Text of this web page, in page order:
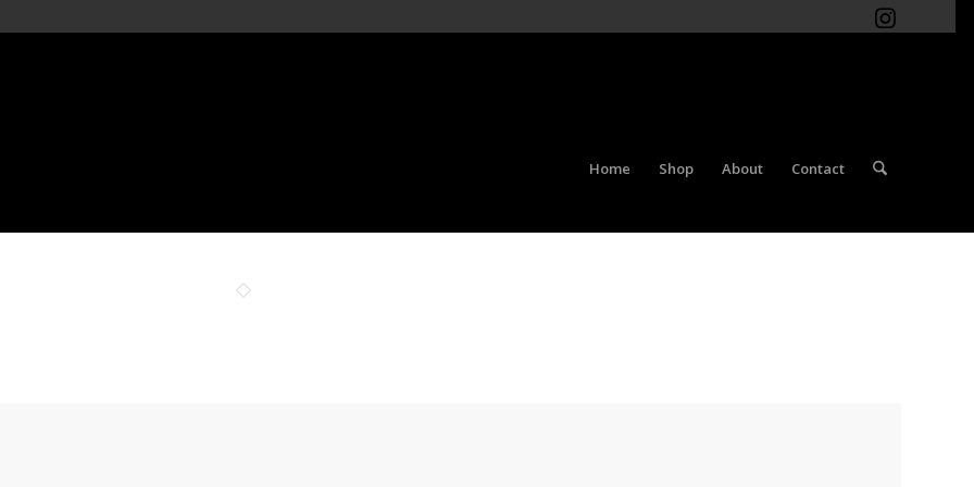
Home Shop About Contact